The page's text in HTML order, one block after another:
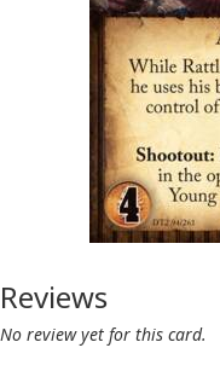
Reviews
No review yet for this card.